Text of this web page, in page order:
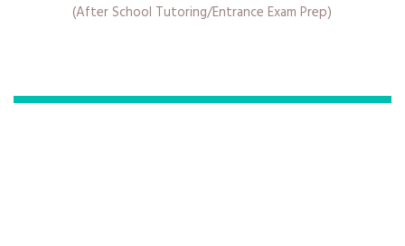
(After School Tutoring/Entrance Exam Prep)